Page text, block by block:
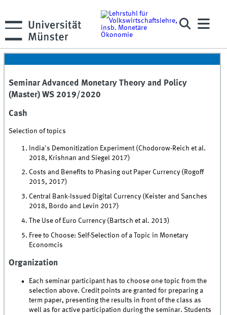
Seminar Advanced Monetary Theory and Policy
(Master) WS 2019/2020
Cash
Selection of topics
India's Demonitization Experiment (Chodorow-Reich et al.
2018, Krishnan and Siegel 2017)
Costs and Benefits to Phasing out Paper Currency (Rogoff
2015, 2017)
Central Bank-Issued Digital Currency (Keister and Sanches
2018, Bordo and Levin 2017)
The Use of Euro Currency (Bartsch et al. 2013)
Free to Choose: Self-Selection of a Topic in Monetary
Economcis
Organization
Each seminar participant has to choose one topic from the
selection above. Credit points are granted for preparing a
term paper, presenting the results in front of the class as
well as for active participation during the seminar. Students